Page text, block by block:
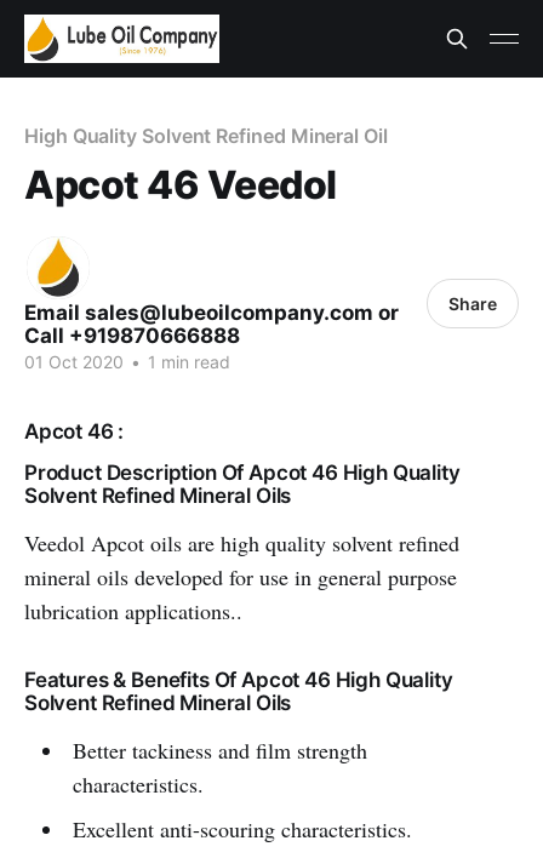
High Quality Solvent Refined Mineral Oil
Apcot 46 Veedol
Email sales@lubeoilcompany.com or
Call +919870666888
01 Oct 2020 • 1 min read
Share
Apcot 46 :
Product Description Of Apcot 46 High Quality
Solvent Refined Mineral Oils
Veedol Apcot oils are high quality solvent refined
mineral oils developed for use in general purpose
lubrication applications..
Features & Benefits Of Apcot 46 High Quality
Solvent Refined Mineral Oils
Better tackiness and film strength
characteristics.
Excellent anti-scouring characteristics.